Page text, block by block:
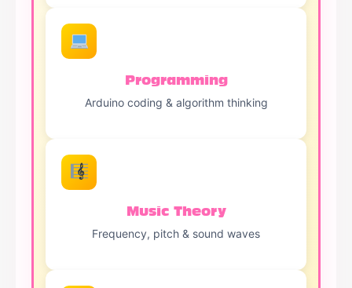
Programming
Arduino coding & algorithm thinking
Music Theory
Frequency, pitch & sound waves